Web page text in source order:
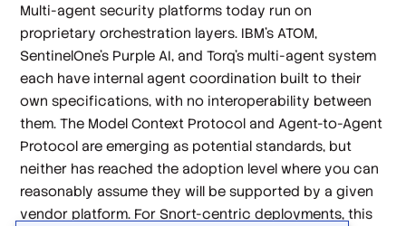
Multi-agent security platforms today run on
proprietary orchestration layers. IBM's ATOM,
SentinelOne's Purple AI, and Torq's multi-agent system
each have internal agent coordination built to their
own specifications, with no interoperability between
them. The Model Context Protocol and Agent-to-Agent
Protocol are emerging as potential standards, but
neither has reached the adoption level where you can
reasonably assume they will be supported by a given
vendor platform. For Snort-centric deployments, this